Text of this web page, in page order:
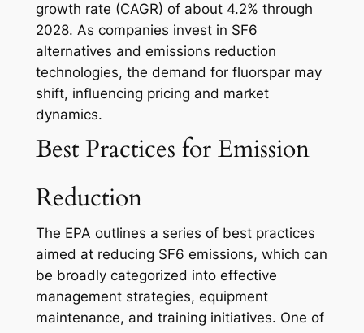
growth rate (CAGR) of about 4.2% through
2028. As companies invest in SF6
alternatives and emissions reduction
technologies, the demand for fluorspar may
shift, influencing pricing and market
dynamics.
Best Practices for Emission
Reduction
The EPA outlines a series of best practices
aimed at reducing SF6 emissions, which can
be broadly categorized into effective
management strategies, equipment
maintenance, and training initiatives. One of